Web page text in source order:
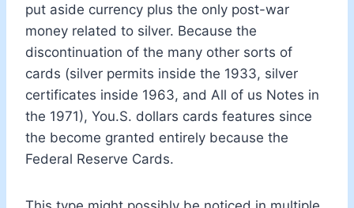
put aside currency plus the only post-war
money related to silver. Because the
discontinuation of the many other sorts of
cards (silver permits inside the 1933, silver
certificates inside 1963, and All of us Notes in
the 1971), You.S. dollars cards features since
the become granted entirely because the
Federal Reserve Cards.